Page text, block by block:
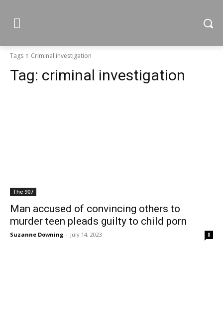
Tags Criminal investigation
Tag: criminal investigation
The 907
Man accused of convincing others to
murder teen pleads guilty to child porn
Suzanne Downing - July 14, 2023 8